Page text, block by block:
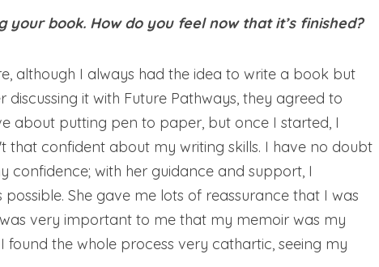
your book. How do you feel now that it’s finished?
although I always had the idea to write a book but
it with Future Pathways, they agreed to
about putting pen to paper, but once I started, I
that confident about my writing skills. I have no doubt
confidence; with her guidance and support, I
She gave me lots of reassurance that I was
very important to me that my memoir was my
the whole process very cathartic, seeing my